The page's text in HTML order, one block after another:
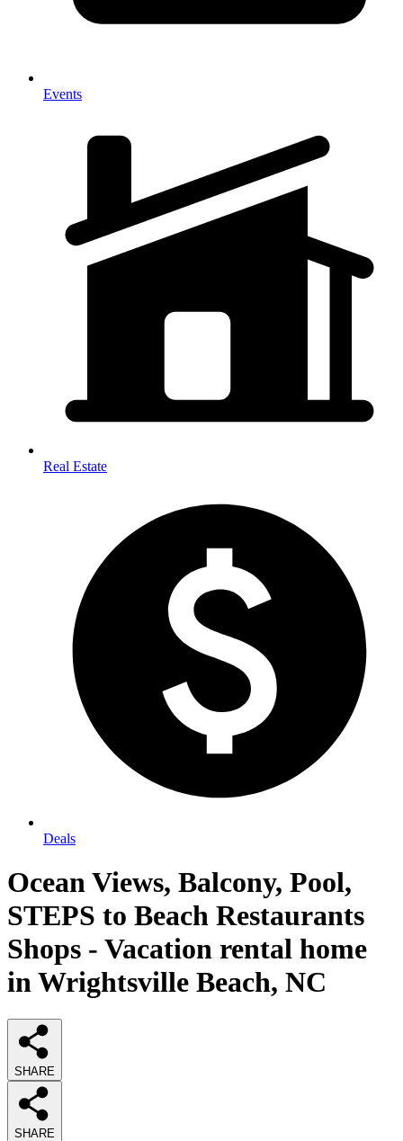
Events
Real Estate
Deals
Ocean Views, Balcony, Pool,
STEPS to Beach Restaurants
Shops - Vacation rental home
in Wrightsville Beach, NC
SHARE
SHARE